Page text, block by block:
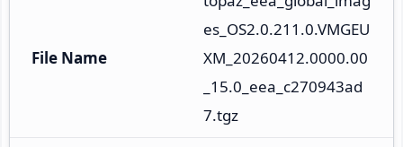
File Name
es_OS2.0.211.0.VMGEU
XM_20260412.0000.00
_15.0_eea_c270943ad
7.tgz